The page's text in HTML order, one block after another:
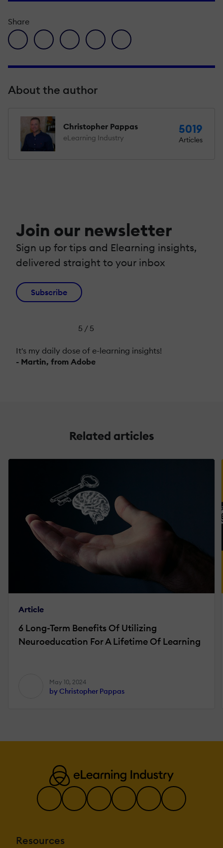
Share
facebook icon
twitter iconlinkedin iconpinterest iconenvelope icon
About the author
Christopher Pappas
eLearning Industry
5019
Articles
Join our newsletter
Sign up for tips and Elearning insights,
delivered straight to your inbox
Subscribe
5 / 5
It's my daily dose of e-learning insights!
- Martin, from Adobe
Related articles
Article
6 Long-Term Benefits Of Utilizing
Neuroeducation For A Lifetime Of Learning
May 10, 2024
by Christopher Pappas
Resources